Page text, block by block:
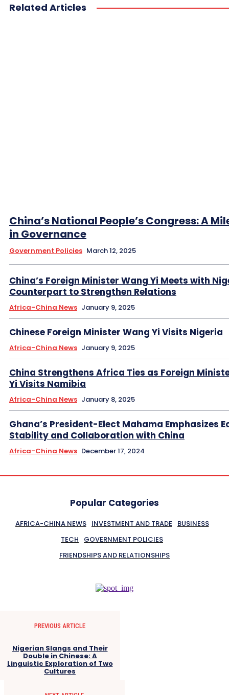
Related Articles
China’s National People’s Congress: A
in Governance
Government Policies March 12, 2025
China’s Foreign Minister Wang Yi Meets with
Counterpart to Strengthen Relations
Africa-China News January 9, 2025
Chinese Foreign Minister Wang Yi Visits Nigeria
Africa-China News January 9, 2025
China Strengthens Africa Ties as Foreign
Yi Visits Namibia
Africa-China News January 8, 2025
Ghana’s President-Elect Mahama Emphasizes
Stability and Collaboration with China
Africa-China News December 17, 2024
Popular Categories
AFRICA-CHINA NEWS INVESTMENT AND TRADE
BUSINESS
TECH
GOVERNMENT POLICIES
FRIENDSHIPS AND RELATIONSHIPS
PREVIOUS ARTICLE
Nigerian Slangs and Their
Double in Chinese: A
Linguistic Exploration of Two
Cultures